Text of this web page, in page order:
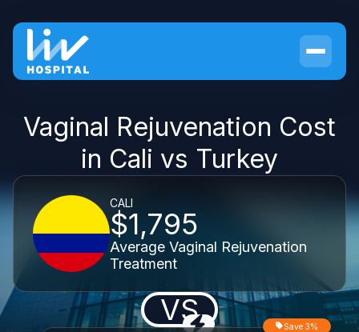
Vaginal Rejuvenation Cost
in Cali vs Turkey
CALI
$1,795
Average Vaginal Rejuvenation
Treatment
VS Save 3%